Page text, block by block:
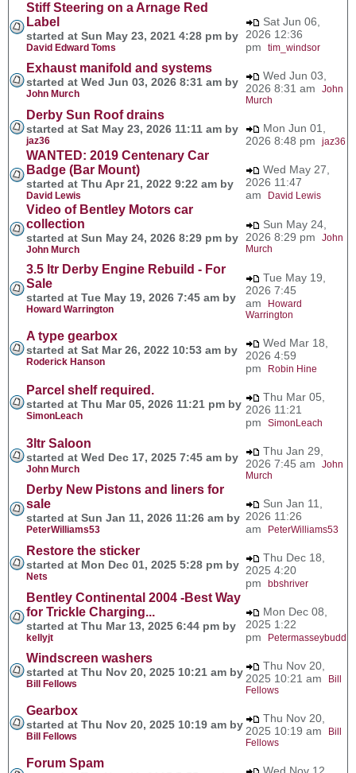
Stiff Steering on a Arnage Red
Label
started at Sun May 23, 2021 4:28 pm by
David Edward Toms
Sat Jun 06,
2026 12:36
pm tim_windsor
Exhaust manifold and systems
started at Wed Jun 03, 2026 8:31 am by
John Murch
Wed Jun 03,
2026 8:31 am John
Murch
Derby Sun Roof drains
started at Sat May 23, 2026 11:11 am by
jaz36
Mon Jun 01,
2026 8:48 pm jaz36
WANTED: 2019 Centenary Car
Badge (Bar Mount)
started at Thu Apr 21, 2022 9:22 am by
David Lewis
Wed May 27,
2026 11:47
am
David Lewis
Video of Bentley Motors car
collection
started at Sun May 24, 2026 8:29 pm by
John Murch
Sun May 24,
2026 8:29 pm John
Murch
3.5 ltr Derby Engine Rebuild - For
Sale
started at Tue May 19, 2026 7:45 am by
Howard Warrington
Tue May 19,
2026 7:45
am
Howard
Warrington
A type gearbox
started at Sat Mar 26, 2022 10:53 am by
Roderick Hanson
Wed Mar 18,
2026 4:59
pm
Robin Hine
Parcel shelf required.
started at Thu Mar 05, 2026 11:21 pm by
SimonLeach
Thu Mar 05,
2026 11:21
pm SimonLeach
3ltr Saloon
started at Wed Dec 17, 2025 7:45 am by
John Murch
Thu Jan 29,
2026 7:45 am John
Murch
Derby New Pistons and liners for
sale
started at Sun Jan 11, 2026 11:26 am by
PeterWilliams53
Sun Jan 11,
2026 11:26
am
PeterWilliams53
Restore the sticker
started at Mon Dec 01, 2025 5:28 pm by
Nets
Thu Dec 18,
2025 4:20
pm bbshriver
Bentley Continental 2004 -Best Way
for Trickle Charging...
started at Thu Mar 13, 2025 6:44 pm by
kellyjt
Mon Dec 08,
2025 1:22
pm
Petermasseybudd
Windscreen washers
started at Thu Nov 20, 2025 10:21 am by
Bill Fellows
Thu Nov 20,
2025 10:21 am
Bill
Fellows
Gearbox
started at Thu Nov 20, 2025 10:19 am by
Bill Fellows
Thu Nov 20,
2025 10:19 am
Bill
Fellows
Forum Spam
Wed Nov 12,